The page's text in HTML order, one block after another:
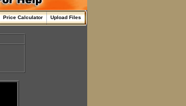
Price Calculator Upload Files